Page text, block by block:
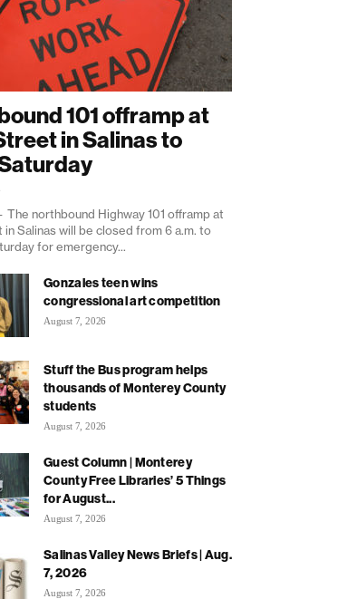
101 offramp at
in Salinas to
The northbound Highway 101 offramp at
in Salinas will be closed from 6 a.m. to
for emergency...
Gonzales teen wins
congressional art competition
August 7, 2026
Stuff the Bus program helps
thousands of Monterey County
students
August 7, 2026
Guest Column | Monterey
County Free Libraries’ 5 Things
for August...
August 7, 2026
Salinas Valley News Briefs | Aug.
7, 2026
August 7, 2026